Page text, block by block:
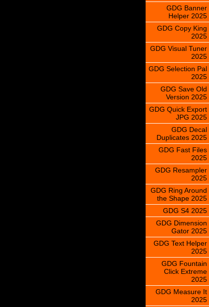
GDG Banner
Helper 2025
GDG Copy King
2025
GDG Visual Tuner
2025
GDG Selection Pal
2025
GDG Save Old
Version 2025
GDG Quick Export
JPG 2025
GDG Decal
Duplicates 2025
GDG Fast Files
2025
GDG Resampler
2025
GDG Ring Around
the Shape 2025
GDG S4 2025
GDG Dimension
Gator 2025
GDG Text Helper
2025
GDG Fountain
Click Extreme
2025
GDG Measure It
2025